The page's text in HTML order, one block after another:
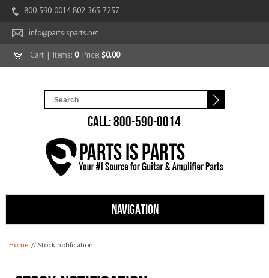
800-590-0014 802-365-7257
info@partsisparts.net
Cart | Items: 0Price: $0.00
CALL: 800-590-0014
NAVIGATION
You are here
Home // Stock notification